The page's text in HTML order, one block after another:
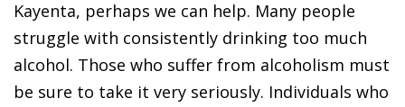
Kayenta, perhaps we can help. Many people
struggle with consistently drinking too much
alcohol. Those who suffer from alcoholism must
be sure to take it very seriously. Individuals who